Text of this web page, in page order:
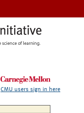
CMU users sign in here